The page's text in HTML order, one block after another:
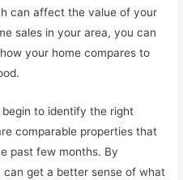
can affect the value of your
sales in your area, you can
your home compares to
to identify the right
comparable properties that
past few months. By
get a better sense of what